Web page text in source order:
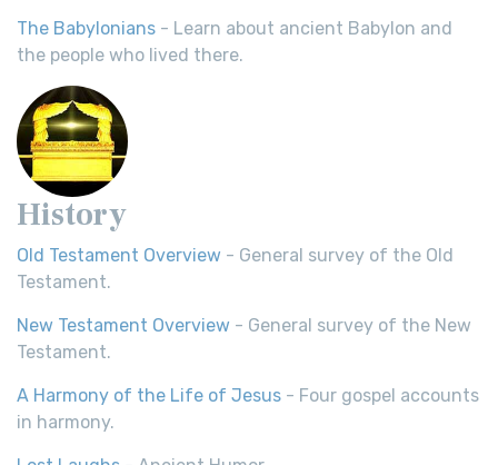
The Babylonians - Learn about ancient Babylon and
the people who lived there.
History
Old Testament Overview - General survey of the Old
Testament.
New Testament Overview - General survey of the New
Testament.
A Harmony of the Life of Jesus - Four gospel accounts
in harmony.